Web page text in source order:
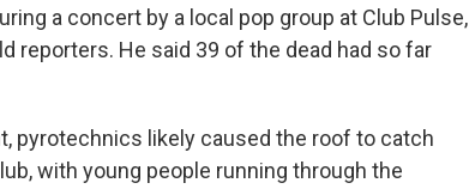
a concert by a local pop group at Club Pulse,
reporters. He said 39 of the dead had so far
pyrotechnics likely caused the roof to catch
with young people running through the